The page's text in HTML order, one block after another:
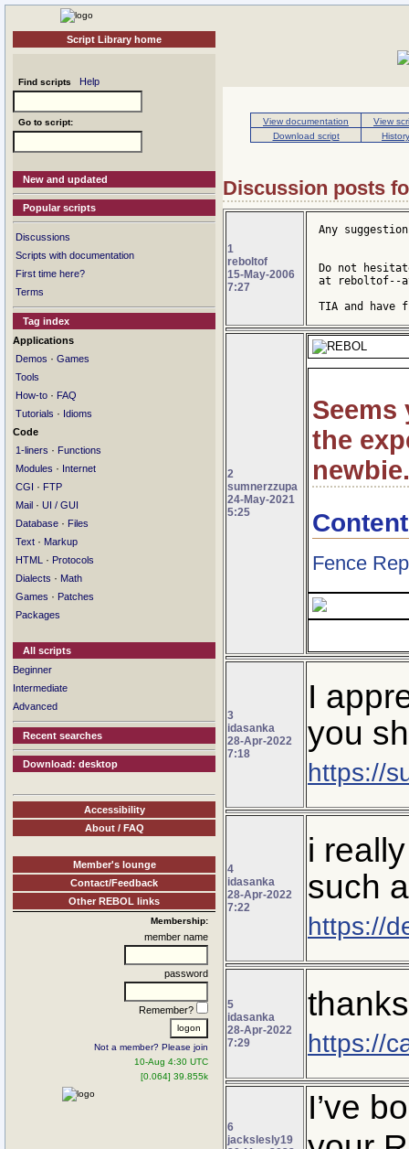
Script Library home
Find scripts Help
Go to script:
New and updated
Popular scripts
Discussions
Scripts with documentation
First time here?
Terms
Tag index
Applications
Demos · Games
Tools
How-to · FAQ
Tutorials · Idioms
Code
1-liners · Functions
Modules · Internet
CGI · FTP
Mail · UI / GUI
Database · Files
Text · Markup
HTML
· Protocols
Dialects · Math
Games · Patches
Packages
All scripts
Beginner
Intermediate
Advanced
Recent searches
Download: desktop
Accessibility
About / FAQ
Member's lounge
Contact/Feedback
Other REBOL links
Membership:
member name
password
Remember?
Not a member? Please join
10-Aug 4:30 UTC
[0.064] 39.855k
View documentation
View
Download script
History
Discussion posts
1
reboltof
15-May-2006
7:27
Any
Do not
at reboltof--
TIA and have
2
sumnerzzupa
24-May-2021
5:25
the
newbie.
Fence
3
idasanka
28-Apr-2022
7:18
I
you
https://
4
idasanka
28-Apr-2022
7:22
i
such
https://
5
idasanka
28-Apr-2022
7:29
https://
6
jackslesly19
I’ve